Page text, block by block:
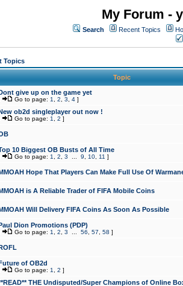
My Forum -
Search Recent Topics
Topics
Topic
give up on the game yet
Go to page: 1 2 3 4 ]
ob2d singleplayer out now !
Go to page: 1 2 ]
10 Biggest OB Busts of All Time
Go to page: 1 2 3 9 10 11 ]
Hope That Players Can Make Full Use Of
is A Reliable Trader of FIFA Mobile Coins
Will Delivery FIFA Coins As Soon As Possible
Dion Promotions (PDP)
Go to page: 1 2 3 56 57 58 ]
of OB2d
Go to page: 1 2 ]
THE Undisputed/Super Champions of Online